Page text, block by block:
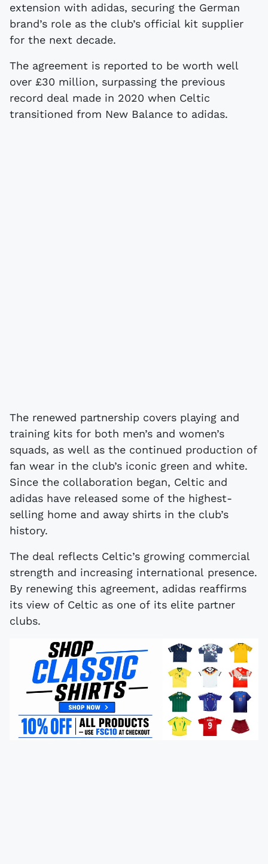
extension with adidas, securing the German
brand’s role as the club’s official kit supplier
for the next decade.
The agreement is reported to be worth well
over £30 million, surpassing the previous
record deal made in 2020 when Celtic
transitioned from New Balance to adidas.
The renewed partnership covers playing and
training kits for both men’s and women’s
squads, as well as the continued production of
fan wear in the club’s iconic green and white.
Since the collaboration began, Celtic and
adidas have released some of the highest-
selling home and away shirts in the club’s
history.
The deal reflects Celtic’s growing commercial
strength and increasing international presence.
By renewing this agreement, adidas reaffirms
its view of Celtic as one of its elite partner
clubs.